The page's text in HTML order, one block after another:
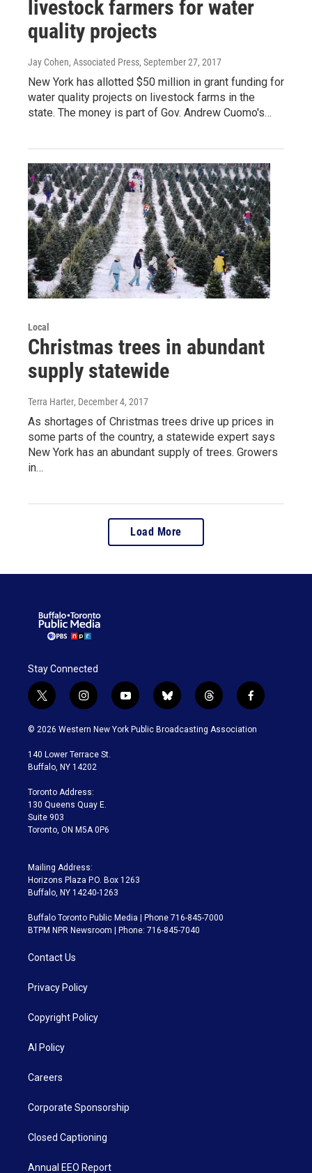
livestock farmers for water
quality projects
Jay Cohen, Associated Press, September 27, 2017
New York has allotted $50 million in grant funding for
water quality projects on livestock farms in the
state. The money is part of Gov. Andrew Cuomo's…
Local
Christmas trees in abundant
supply statewide
Terra Harter, December 4, 2017
As shortages of Christmas trees drive up prices in
some parts of the country, a statewide expert says
New York has an abundant supply of trees. Growers
in…
Load More
Stay Connected
t
w
i
t
e
i
n
s
a
g
a
m
y
o
u
b
l
u
t
h
r
f
a
c
© 2026 Western New York Public Broadcasting Association
140 Lower Terrace St.
Buffalo, NY 14202
Toronto Address:
130 Queens Quay E.
Suite 903
Toronto, ON M5A 0P6
Mailing Address:
Horizons Plaza P.O. Box 1263
Buffalo, NY 14240-1263
Buffalo Toronto Public Media | Phone 716-845-7000
BTPM NPR Newsroom | Phone: 716-845-7040
Contact Us
Privacy Policy
Copyright Policy
AI Policy
Careers
Corporate Sponsorship
Closed Captioning
Annual EEO Report